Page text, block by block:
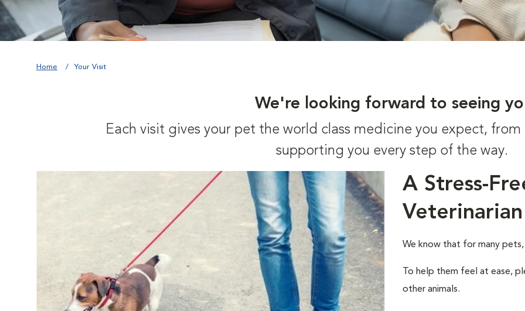
Home Your Visit
We're looking forward to seeing
Each visit gives your pet the world class medicine you expect,
supporting you every step of the way.
A Stress-
Veterinarian
We know that for many
To help them feel at ease,
other animals.